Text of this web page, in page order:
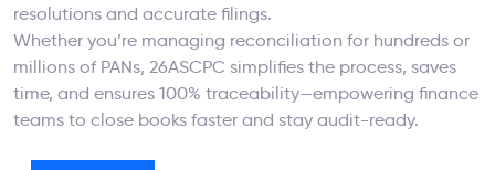
resolutions and accurate filings.
Whether you’re managing reconciliation for hundreds or
millions of PANs, 26ASCPC simplifies the process, saves
time, and ensures 100% traceability—empowering finance
teams to close books faster and stay audit-ready.